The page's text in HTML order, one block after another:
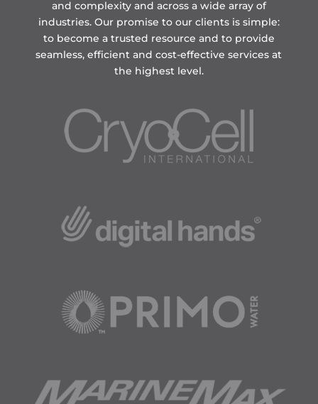
and complexity and across a wide array of
industries. Our promise to our clients is simple:
to become a trusted resource and to provide
seamless, efficient and cost-effective services at
the highest level.